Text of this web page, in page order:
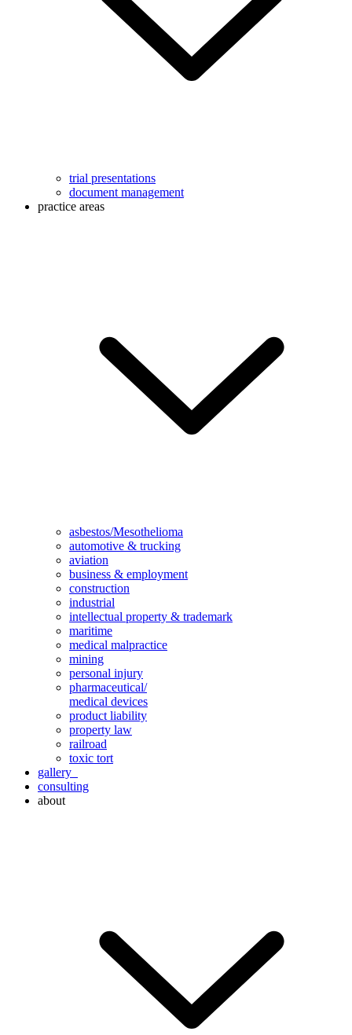
trial presentations
document management
practice areas
asbestos/Mesothelioma
automotive & trucking
aviation
business & employment
construction
industrial
intellectual property & trademark
maritime
medical malpractice
mining
personal injury
pharmaceutical/
medical devices
product liability
property law
railroad
toxic tort
gallery
consulting
about